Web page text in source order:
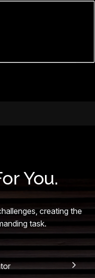
You.
creating the
task.